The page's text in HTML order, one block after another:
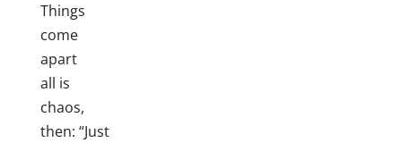
Things
come
apart
all is
chaos,
then: “Just